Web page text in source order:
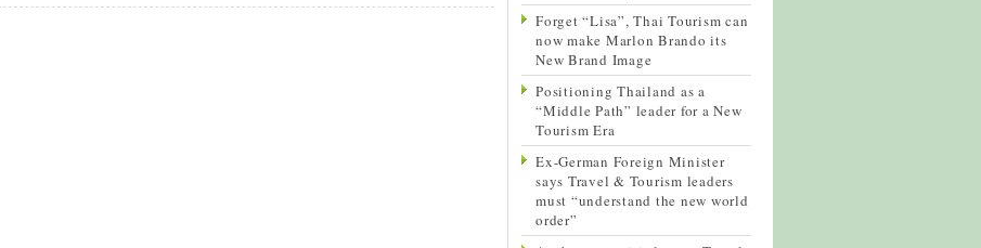
Forget “Lisa”, Thai Tourism can
now make Marlon Brando its
New Brand Image
Positioning Thailand as a
“Middle Path” leader for a New
Tourism Era
Ex-German Foreign Minister
says Travel & Tourism leaders
must “understand the new world
order”